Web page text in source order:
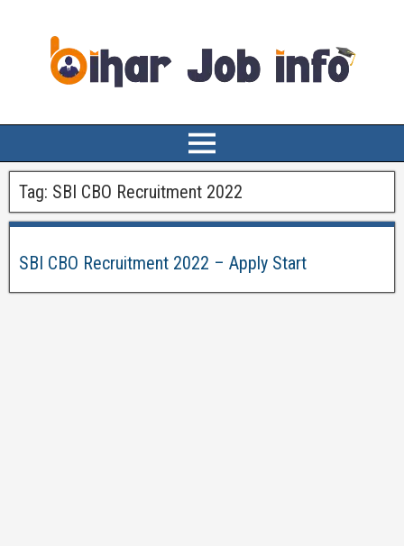
Tag: SBI CBO Recruitment 2022
SBI CBO Recruitment 2022 – Apply Start